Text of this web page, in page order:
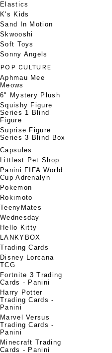
Elastics
K's Kids
Sand In Motion
Skwooshi
Soft Toys
Sonny Angels
POP CULTURE
Aphmau Mee
Meows
6" Mystery Plush
Squishy Figure
Series 1 Blind
Figure
Suprise Figure
Series 3 Blind Box
Capsules
Littlest Pet Shop
Panini FIFA World
Cup Adrenalyn
Pokemon
Rokimoto
TeenyMates
Wednesday
Hello Kitty
LANKYBOX
Trading Cards
Disney Lorcana
TCG
Fortnite 3 Trading
Cards - Panini
Harry Potter
Trading Cards -
Panini
Marvel Versus
Trading Cards -
Panini
Minecraft Trading
Cards - Panini